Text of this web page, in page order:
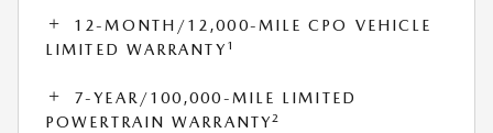
12-MONTH/12,000-MILE CPO VEHICLE
LIMITED WARRANTY 1
7-YEAR/100,000-MILE LIMITED
POWERTRAIN WARRANTY2